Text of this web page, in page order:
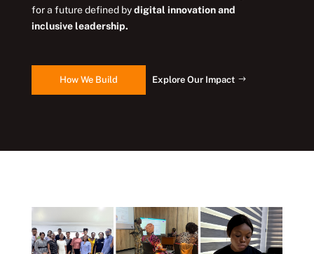
for a future defined bydigital innovation and
inclusive leadership.
How We Build Explore Our Impact